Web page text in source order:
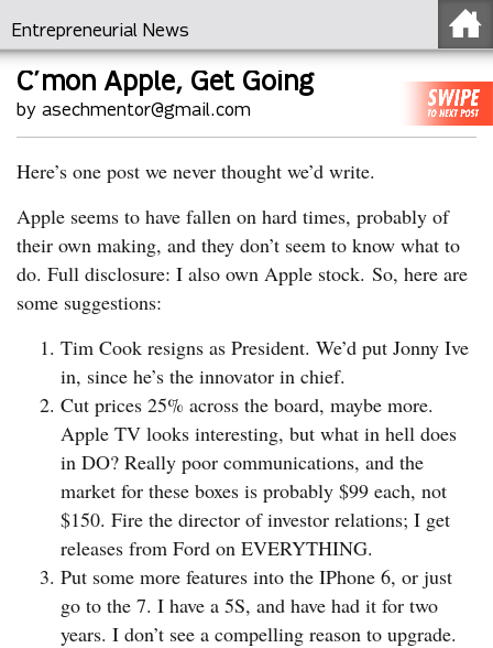
Entrepreneurial News
C’mon Apple, Get Going
by asechmentor@gmail.com
Here’s one post we never thought we’d write.
Apple seems to have fallen on hard times, probably of
their own making, and they don’t seem to know what to
do. Full disclosure: I also own Apple stock. So, here are
some suggestions:
Tim Cook resigns as President. We’d put Jonny Ive
in, since he’s the innovator in chief.
Cut prices 25% across the board, maybe more.
Apple TV looks interesting, but what in hell does
in DO? Really poor communications, and the
market for these boxes is probably $99 each, not
$150. Fire the director of investor relations; I get
releases from Ford on EVERYTHING.
Put some more features into the IPhone 6, or just
go to the 7. I have a 5S, and have had it for two
years. I don’t see a compelling reason to upgrade.